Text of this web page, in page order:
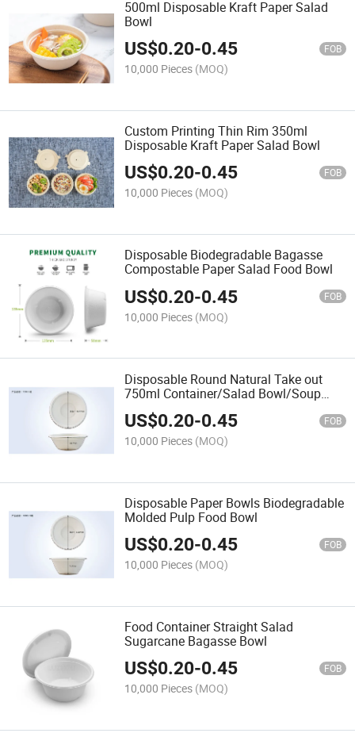
500ml Disposable Kraft Paper Salad
Bowl
US$0.20-0.45 FOB
10,000 Pieces (MOQ)
Custom Printing Thin Rim 350ml
Disposable Kraft Paper Salad Bowl
US$0.20-0.45 FOB
10,000 Pieces (MOQ)
Disposable Biodegradable Bagasse
Compostable Paper Salad Food Bowl
US$0.20-0.45 FOB
10,000 Pieces (MOQ)
Disposable Round Natural Take out
750ml Container/Salad Bowl/Soup
Bowl
US$0.20-0.45 FOB
10,000 Pieces (MOQ)
Disposable Paper Bowls Biodegradable
Molded Pulp Food Bowl
US$0.20-0.45 FOB
10,000 Pieces (MOQ)
Food Container Straight Salad
Sugarcane Bagasse Bowl
US$0.20-0.45 FOB
10,000 Pieces (MOQ)